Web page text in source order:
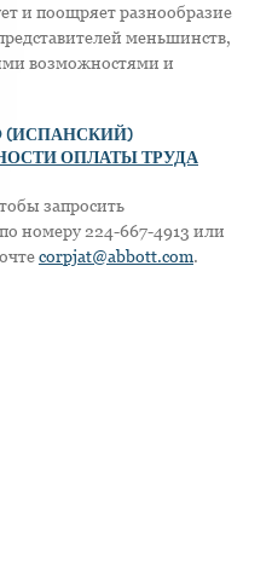
и поощряет разнообразие
меньшинств,
возможностями и
(ИСПАНСКИЙ)
ОПЛАТЫ ТРУДА
запросить
номеру 224-667-4913 или
corpjat@abbott.com.
de chatbot